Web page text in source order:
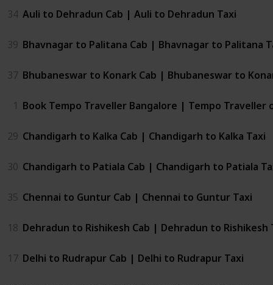
34 Auli to Dehradun Cab | Auli to Dehradun Taxi
39 Bhavnagar to Palitana Cab | Bhavnagar to Palitana
37 Bhubaneswar to Konark Cab | Bhubaneswar to
1 Book Tempo Traveller Bangalore | Tempo Traveller
29 Chandigarh to Kalka Cab | Chandigarh to Kalka Taxi
30 Chandigarh to Patiala Cab | Chandigarh to Patiala
35 Chennai to Guntur Cab | Chennai to Guntur Taxi
18 Dehradun to Rishikesh Cab | Dehradun to Rishikesh
17 Delhi to Rudrapur Cab | Delhi to Rudrapur Taxi